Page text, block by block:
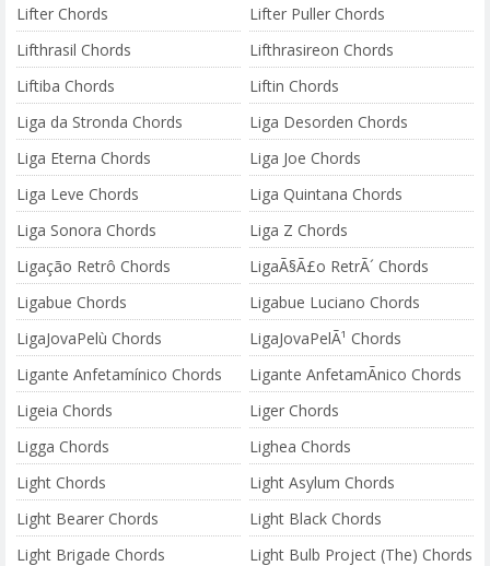
Lifter Chords
Lifter Puller Chords
Lifthrasil Chords
Lifthrasireon Chords
Liftiba Chords
Liftin Chords
Liga da Stronda Chords
Liga Desorden Chords
Liga Eterna Chords
Liga Joe Chords
Liga Leve Chords
Liga Quintana Chords
Liga Sonora Chords
Liga Z Chords
Ligação Retrô Chords
LigaÃ§Ã£o RetrÃ´ Chords
Ligabue Chords
Ligabue Luciano Chords
LigaJovaPelù Chords
LigaJovaPelÃ¹ Chords
Ligante Anfetamínico Chords
Ligante AnfetamÃ­nico Chords
Ligeia Chords
Liger Chords
Ligga Chords
Lighea Chords
Light Chords
Light Asylum Chords
Light Bearer Chords
Light Black Chords
Light Brigade Chords
Light Bulb Project (The) Chords